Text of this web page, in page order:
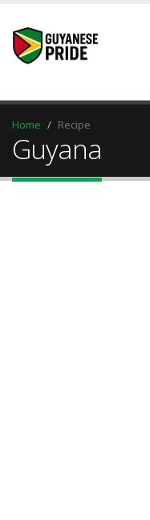
Home Recipe
Guyana